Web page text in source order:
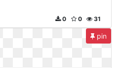
31
0
0
pin